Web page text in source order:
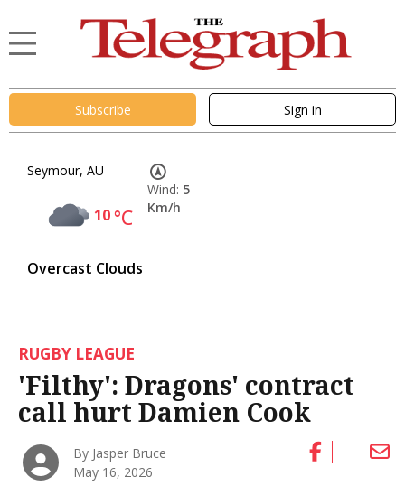
Subscribe Sign in
Seymour, AU
10°C
Overcast Clouds
Wind: 5
Km/h
RUGBY LEAGUE
'Filthy': Dragons' contract
call hurt Damien Cook
By Jasper Bruce
May 16, 2026